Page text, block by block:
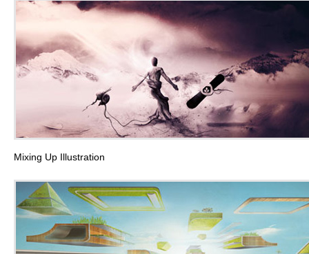
Mixing Up Illustration